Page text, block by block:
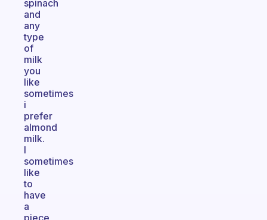
spinach
and
any
type
of
milk
you
like
sometimes
i
prefer
almond
milk.
I
sometimes
like
to
have
a
piece